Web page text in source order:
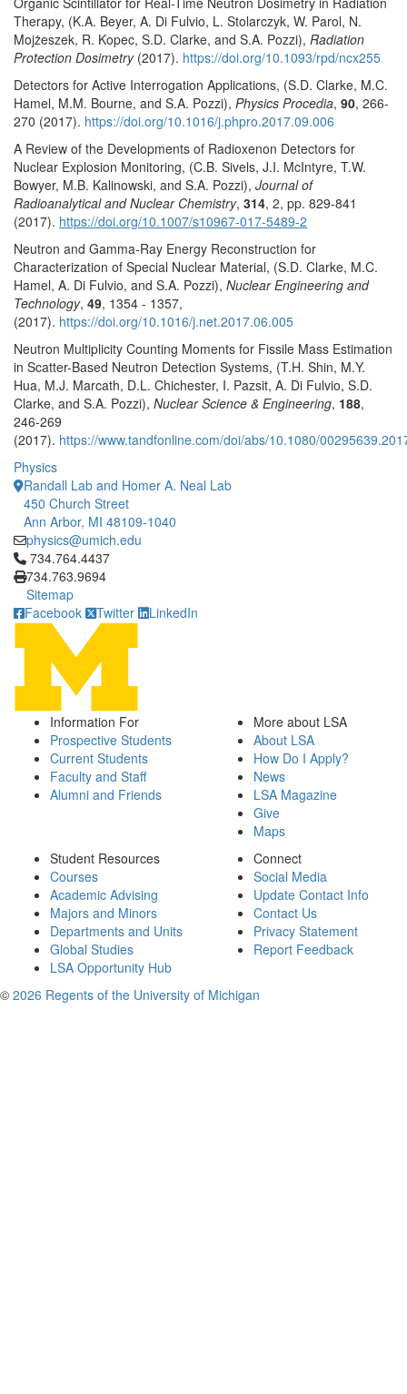
Therapy, (K.A. Beyer, A. Di Fulvio, L. Stolarczyk, W. Parol, N.
Mojżeszek, R. Kopec, S.D. Clarke, and S.A. Pozzi), Radiation
Protection Dosimetry(2017). https://doi.org/10.1093/rpd/ncx255
Detectors for Active Interrogation Applications, (S.D. Clarke, M.C.
Hamel, M.M. Bourne, and S.A. Pozzi), Physics Procedia, 90, 266-
270 (2017). https://doi.org/10.1016/j.phpro.2017.09.006
A Review of the Developments of Radioxenon Detectors for
Nuclear Explosion Monitoring, (C.B. Sivels, J.I. McIntyre, T.W.
Bowyer, M.B. Kalinowski, and S.A. Pozzi), Journal of
Radioanalytical and Nuclear Chemistry, 314, 2, pp. 829-841
(2017). https://doi.org/10.1007/s10967-017-5489-2
Neutron and Gamma-Ray Energy Reconstruction for
Characterization of Special Nuclear Material, (S.D. Clarke, M.C.
Hamel, A. Di Fulvio, and S.A. Pozzi), Nuclear Engineering and
Technology, 49, 1354 - 1357,
(2017). https://doi.org/10.1016/j.net.2017.06.005
Neutron Multiplicity Counting Moments for Fissile Mass Estimation
in Scatter-Based Neutron Detection Systems, (T.H. Shin, M.Y.
Hua, M.J. Marcath, D.L. Chichester, I. Pazsit, A. Di Fulvio, S.D.
Clarke, and S.A. Pozzi), Nuclear Science & Engineering, 188,
246-269
(2017). https://www.tandfonline.com/doi/abs/10.1080/
Physics
Randall Lab and Homer A. Neal Lab
450 Church Street
Ann Arbor, MI 48109-1040
physics@umich.edu
Click to call 734.764.4437
734.764.4437
734.763.9694
Sitemap
Facebook
Twitter LinkedIn
Information For
Prospective Students
Current Students
Faculty and Staff
Alumni and Friends
More about LSA
About LSA
How Do I Apply?
News
LSA Magazine
Give
Maps
Student Resources
Courses
Academic Advising
Majors and Minors
Departments and Units
Global Studies
LSA Opportunity Hub
Connect
Social Media
Update Contact Info
Contact Us
Privacy Statement
Report Feedback
© 2026 Regents of the University of Michigan